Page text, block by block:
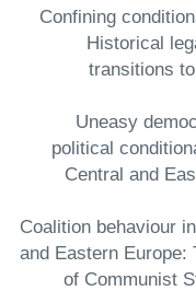
Confining
Historical
transitions
Uneasy
political
Central and
Coalition behaviour
and Eastern Europe:
of Communist